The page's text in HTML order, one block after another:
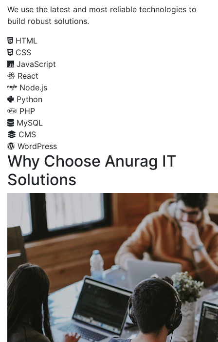
We use the latest and most reliable technologies to
build robust solutions.
HTML
CSS
JavaScript
React
Node.js
Python
PHP
MySQL
CMS
WordPress
Why Choose Anurag IT
Solutions